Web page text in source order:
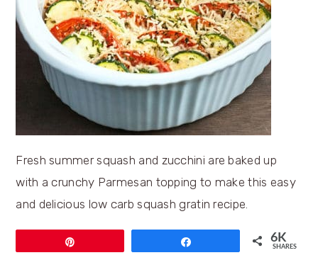
Fresh summer squash and zucchini are baked up
with a crunchy Parmesan topping to make this easy
and delicious low carb squash gratin recipe.
6K
SHARES